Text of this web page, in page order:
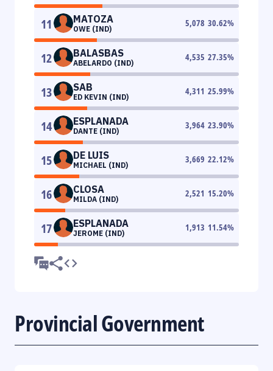
11 MATOZA
OWE (IND)
5,078 30.62%
12 BALASBAS
ABELARDO (IND)
4,535 27.35%
13 SAB
ED KEVIN (IND)
4,311 25.99%
14 ESPLANADA
DANTE (IND)
3,964 23.90%
15 DE LUIS
MICHAEL (IND)
3,669 22.12%
16 CLOSA
MILDA (IND)
2,521 15.20%
17 ESPLANADA
JEROME (IND)
1,913 11.54%
Provincial Government